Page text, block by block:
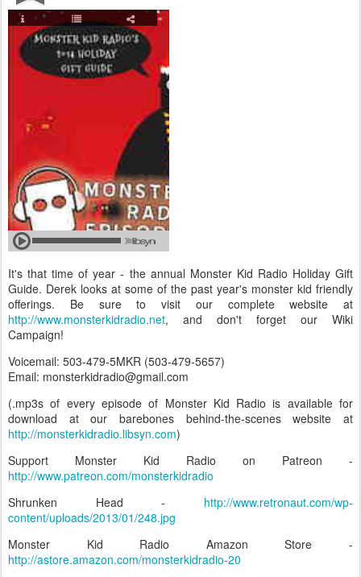
It's that time of year - the annual Monster Kid Radio Holiday Gift
Guide. Derek looks at some of the past year's monster kid friendly
offerings. Be sure to visit our complete website at
http://www.monsterkidradio.net, and don't forget our Wiki
Campaign!
Voicemail: 503-479-5MKR (503-479-5657)
Email: monsterkidradio@gmail.com
(.mp3s of every episode of Monster Kid Radio is available for
download at our barebones behind-the-scenes website at
http://monsterkidradio.libsyn.com)
Support Monster Kid Radio on Patreon -
http://www.patreon.com/monsterkidradio
Shrunken Head - http://www.retronaut.com/wp-
content/uploads/2013/01/248.jpg
Monster Kid Radio Amazon Store -
http://astore.amazon.com/monsterkidradio-20